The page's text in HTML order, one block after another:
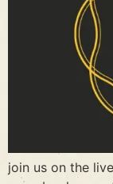
join us on the